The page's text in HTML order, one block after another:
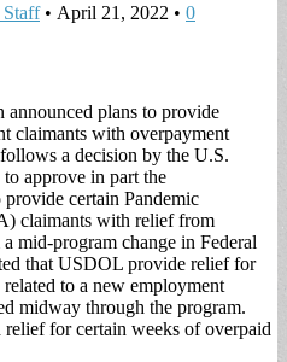
• April 21, 2022 • 0
plans to provide
claimants with overpayment
a decision by the U.S.
approve in part the
certain Pandemic
claimants with relief from
mid-program change in Federal
that USDOL provide relief for
to a new employment
midway through the program.
for certain weeks of overpaid